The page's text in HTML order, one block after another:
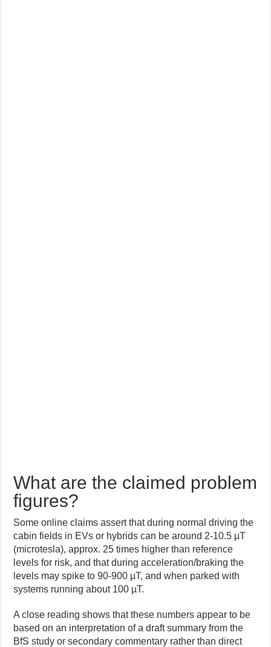
What are the claimed problem
figures?
Some online claims assert that during normal driving the
cabin fields in EVs or hybrids can be around 2-10.5 µT
(microtesla), approx. 25 times higher than reference
levels for risk, and that during acceleration/braking the
levels may spike to 90-900 µT, and when parked with
systems running about 100 µT.
A close reading shows that these numbers appear to be
based on an interpretation of a draft summary from the
BfS study or secondary commentary rather than direct